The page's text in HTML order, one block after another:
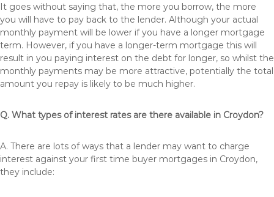
It goes without saying that, the more you borrow, the more
you will have to pay back to the lender. Although your actual
monthly payment will be lower if you have a longer mortgage
term. However, if you have a longer-term mortgage this will
result in you paying interest on the debt for longer, so whilst the
monthly payments may be more attractive, potentially the total
amount you repay is likely to be much higher.
Q. What types of interest rates are there available in Croydon?
A. There are lots of ways that a lender may want to charge
interest against your first time buyer mortgages in Croydon,
they include: